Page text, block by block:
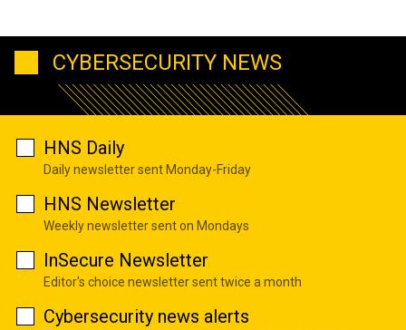
CYBERSECURITY NEWS
HNS Daily
Daily newsletter sent Monday-Friday
HNS Newsletter
Weekly newsletter sent on Mondays
InSecure Newsletter
Editor's choice newsletter sent twice a month
Cybersecurity news alerts